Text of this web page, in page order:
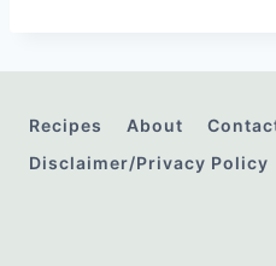
Recipes About
Disclaimer/Privacy Policy